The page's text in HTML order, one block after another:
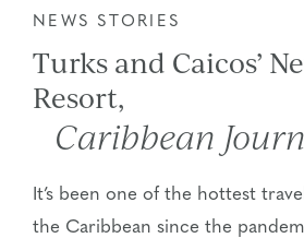
NEWS STORIES
Turks and Caicos’
Resort,
Caribbean
It’s been one of the hottest
the Caribbean since the